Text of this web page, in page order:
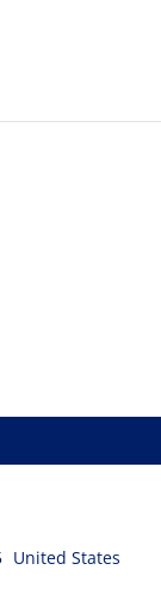
United States